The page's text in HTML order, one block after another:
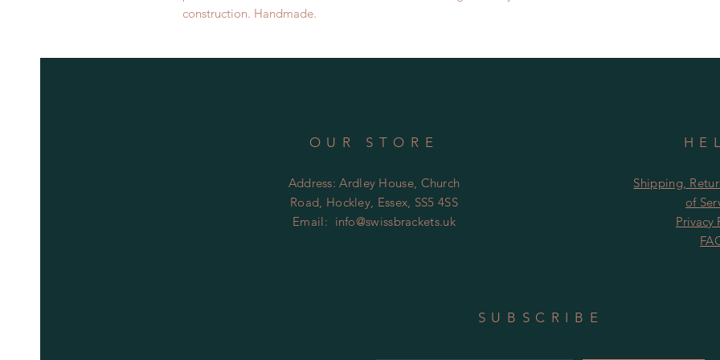
construction. Handmade.
OUR STORE
Address: Ardley House, Church
Road, Hockley, Essex, SS5 4SS
Email: info@swissbrackets.uk
Shipping,
of
Privacy
SUBSCRIBE